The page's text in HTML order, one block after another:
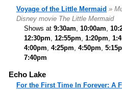
Voyage of the Little Mermaid »
Disney movie The Little Mermaid
Shows at 9:30am 10:00am
12:30pm 12:55pm 1:20pm
4:00pm 4:25pm 4:50pm
7:40pm
Echo Lake
For the First Time In Forever: A